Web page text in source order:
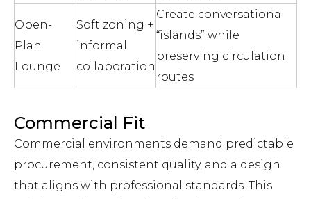
Open-
Plan
Lounge
Soft zoning +
informal
collaboration
Create conversational
“islands” while
preserving circulation
routes
Commercial Fit
Commercial environments demand predictable
procurement, consistent quality, and a design
that aligns with professional standards. This